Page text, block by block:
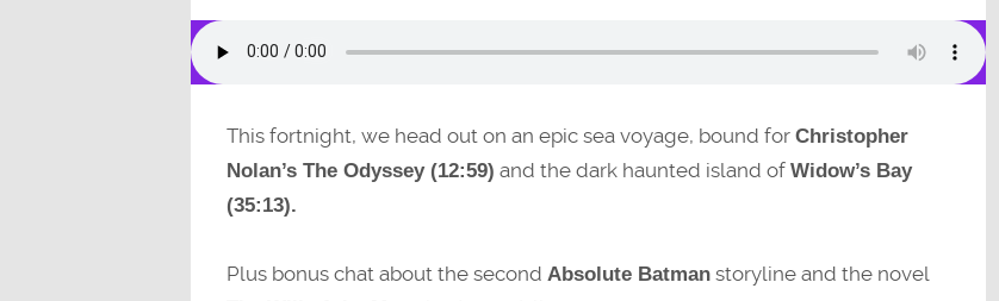
This fortnight, we head out on an epic sea voyage, bound for Christopher
Nolan’s The Odyssey (12:59) and the dark haunted island of Widow’s Bay
(35:13).
Plus bonus chat about the second Absolute Batmanstoryline and the novel